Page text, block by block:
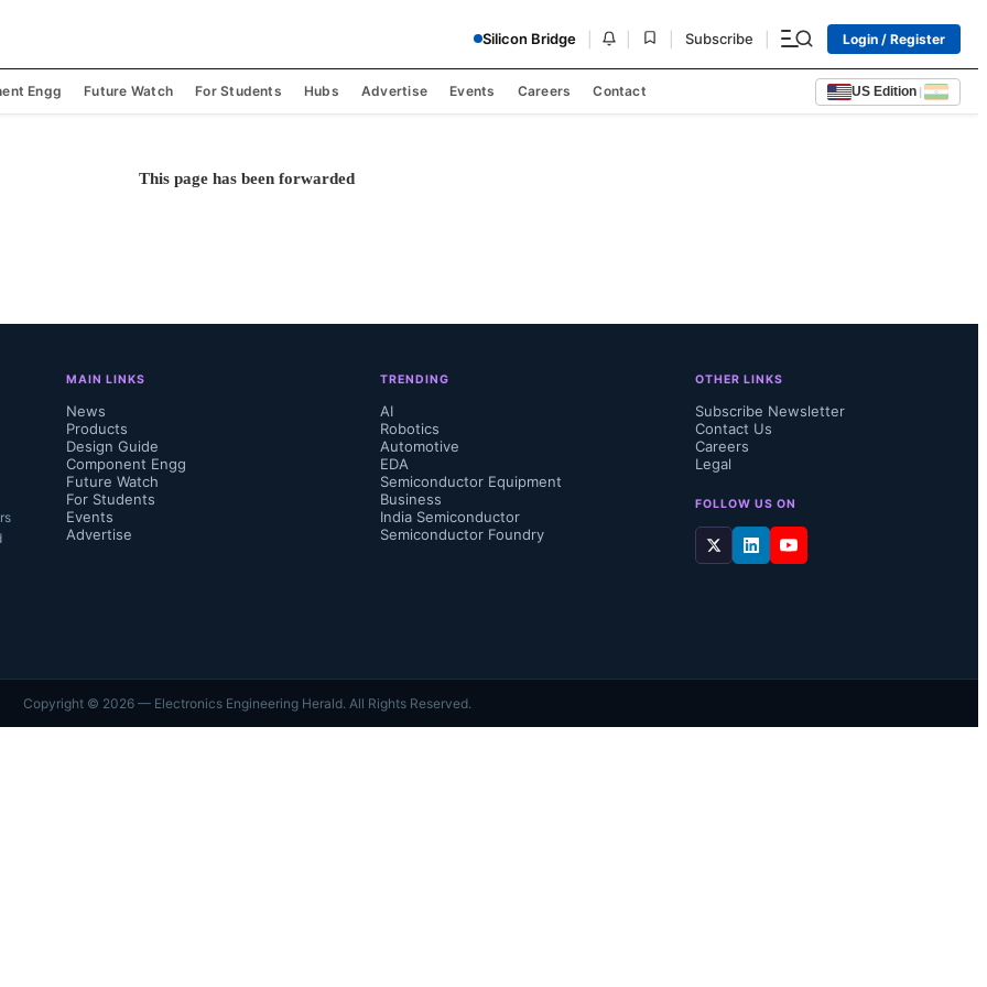
Silicon Bridge Subscribe Login / Register
Engg Future Watch For Students Hubs Advertise Events Careers Contact US Edition |
This page has been forwarded
MAIN LINKS
News
Products
Design Guide
Component Engg
Future Watch
For Students
Events
Advertise
TRENDING
AI
Robotics
Automotive
EDA
Semiconductor Equipment
Business
India Semiconductor
Semiconductor Foundry
OTHER LINKS
Subscribe Newsletter
Contact Us
Careers
Legal
FOLLOW US ON
Copyright © 2026— Electronics Engineering Herald. All Rights Reserved.